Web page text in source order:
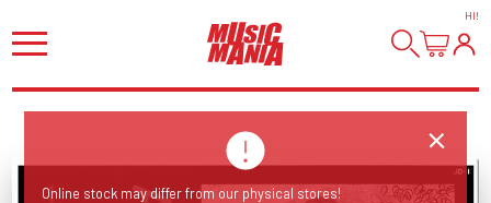
HI!
Online stock may differ from our physical stores!